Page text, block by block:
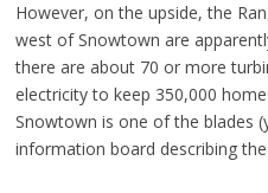
However, on the upside, the
west of Snowtown are
there are about 70 or more
electricity to keep 350,000
Snowtown is one of the blades
information board describing